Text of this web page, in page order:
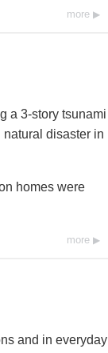
more
a 3-story tsunami
disaster in
homes were
more
and in everyday